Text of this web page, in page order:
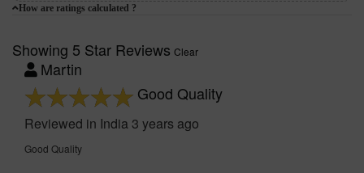
How are ratings calculated ?
Showing 5 Star Reviews Clear
Martin
Good Quality
Reviewed in India 3 years ago
Good Quality